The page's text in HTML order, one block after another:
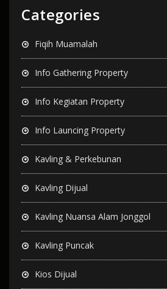
Categories
Fiqih Muamalah
Info Gathering Property
Info Kegiatan Property
Info Launcing Property
Kavling & Perkebunan
Kavling Dijual
Kavling Nuansa Alam Jonggol
Kavling Puncak
Kios Dijual